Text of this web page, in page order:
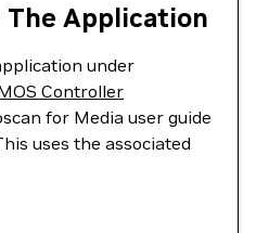
The Application
under
Controller
for Media user guide
uses the associated